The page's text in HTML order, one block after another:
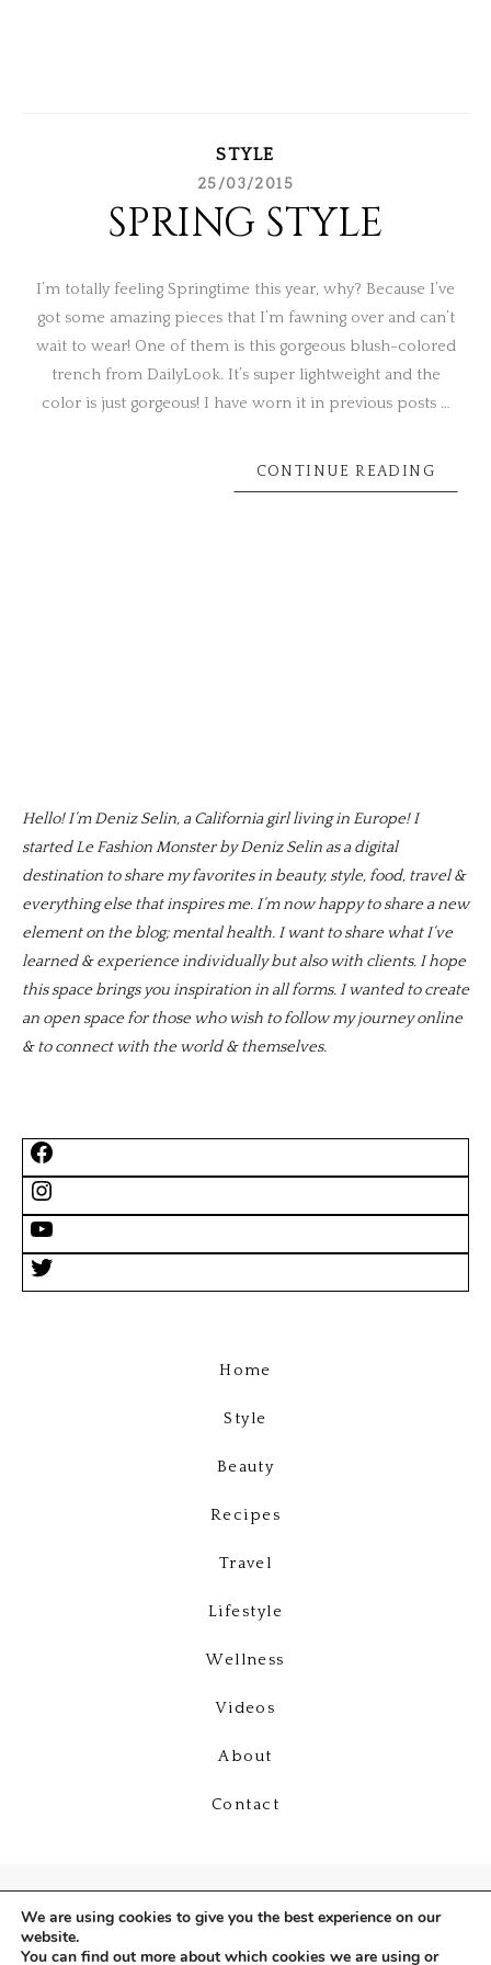
STYLE
25/03/2015
SPRING STYLE
I’m totally feeling Springtime this year, why? Because I’ve
got some amazing pieces that I’m fawning over and can’t
wait to wear! One of them is this gorgeous blush-colored
trench from DailyLook. It’s super lightweight and the
color is just gorgeous! I have worn it in previous posts …
CONTINUE READING
Hello! I’m Deniz Selin, a California girl living in Europe! I
started Le Fashion Monster by Deniz Selin as a digital
destination to share my favorites in beauty, style, food, travel &
everything else that inspires me. I’m now happy to share a new
element on the blog; mental health. I want to share what I’ve
learned & experience individually but also with clients. I hope
this space brings you inspiration in all forms. I wanted to create
an open space for those who wish to follow my journey online
& to connect with the world & themselves.
Home
Style
Beauty
Recipes
Travel
Lifestyle
Wellness
Videos
About
Contact
We are using cookies to give you the best experience on our
website.
You can find out more about which cookies we are using or